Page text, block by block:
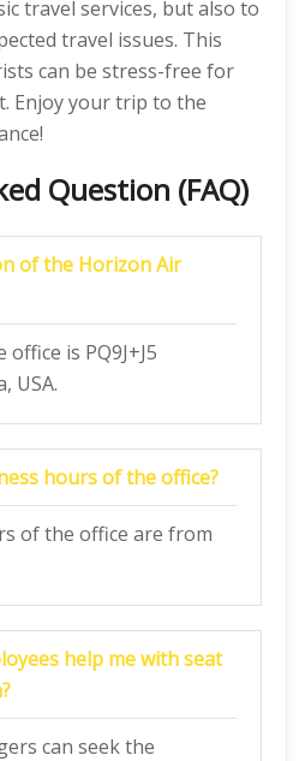
travel services, but also to
travel issues. This
can be stress-free for
Enjoy your trip to the
Question (FAQ)
of the Horizon Air
is PQ9J+J5
USA.
hours of the office?
of the office are from
help me with seat
can seek the